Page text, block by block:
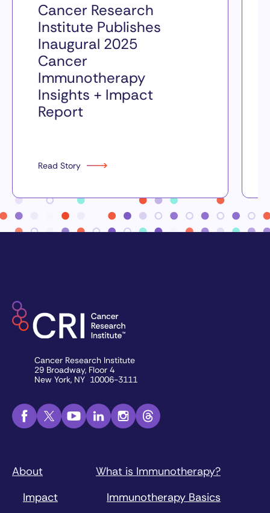
Cancer Research
Institute Publishes
Inaugural 2025
Cancer
Immunotherapy
Insights + Impact
Report
Read Story
Cancer Research Institute
29 Broadway, Floor 4
New York, NY 10006-3111
About
Impact
What is Immunotherapy?
Immunotherapy Basics